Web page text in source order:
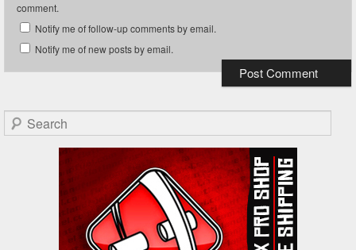
comment.
Notify me of follow-up comments by email.
Notify me of new posts by email.
Search